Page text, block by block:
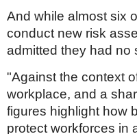
Switzerland
UK
MIDDLE EAST
And while almost six
conduct new risk
admitted they had no
"Against the context
workplace, and a
figures highlight how
protect workforces in